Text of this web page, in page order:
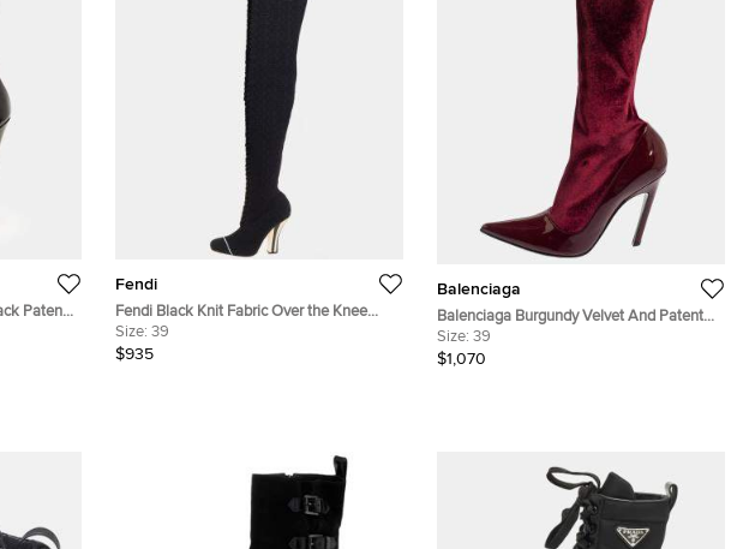
Patent
Boots
Fendi
Fendi Black Knit Fabric Over the Knee
Boots Size 39
Size: 39
$935
Balenciaga
Balenciaga Burgundy Velvet And Patent
Leather Knife Mid Calf Boots Size 39
Size: 39
$1,070